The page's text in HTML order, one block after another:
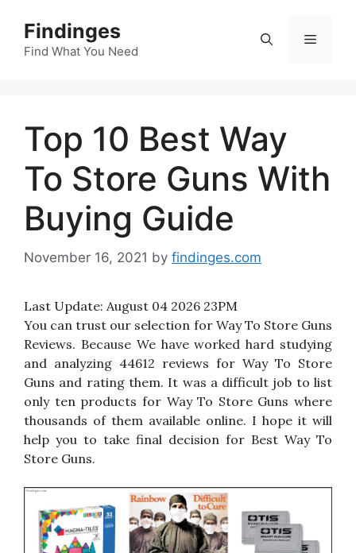
content
Findinges
Find What You Need
Menu
Top 10 Best Way
To Store Guns With
Buying Guide
November 16, 2021 by findinges.com
Last Update: August 04 2026 23PM
You can trust our selection for Way To Store Guns
Reviews. Because We have worked hard studying
and analyzing 44612 reviews for Way To Store
Guns and rating them. It was a difficult job to list
only ten products for Way To Store Guns where
thousands of them available online. I hope it will
help you to take final decision for Best Way To
Store Guns.